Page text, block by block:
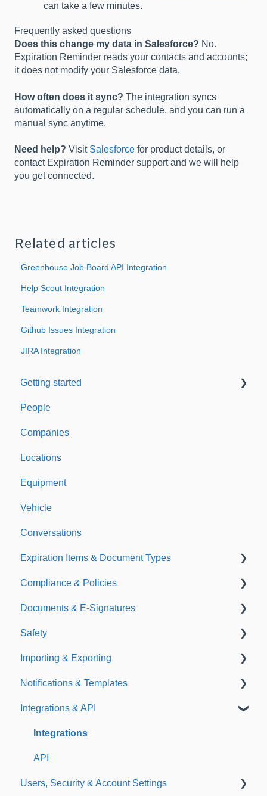
can take a few minutes.
Frequently asked questions
Does this change my data in Salesforce? No.
Expiration Reminder reads your contacts and accounts;
it does not modify your Salesforce data.
How often does it sync? The integration syncs
automatically on a regular schedule, and you can run a
manual sync anytime.
Need help? Visit Salesforce for product details, or
contact Expiration Reminder support and we will help
you get connected.
Related articles
Greenhouse Job Board API Integration
Help Scout Integration
Teamwork Integration
Github Issues Integration
JIRA Integration
Getting started
Welcome to Expiration Reminder
Support & Information
People
Companies
Locations
Equipment
Vehicle
Conversations
Expiration Items & Document Types
Document Types
Expirations
Compliance & Policies
Analytical Compliance
Policies
Documents & E-Signatures
Document Library
E-Signatures
Safety
Safety Meetings
Importing & Exporting
Exporting
Importing
Notifications & Templates
Notifications
Templates
Integrations & API
Integrations
API
Users, Security & Account Settings